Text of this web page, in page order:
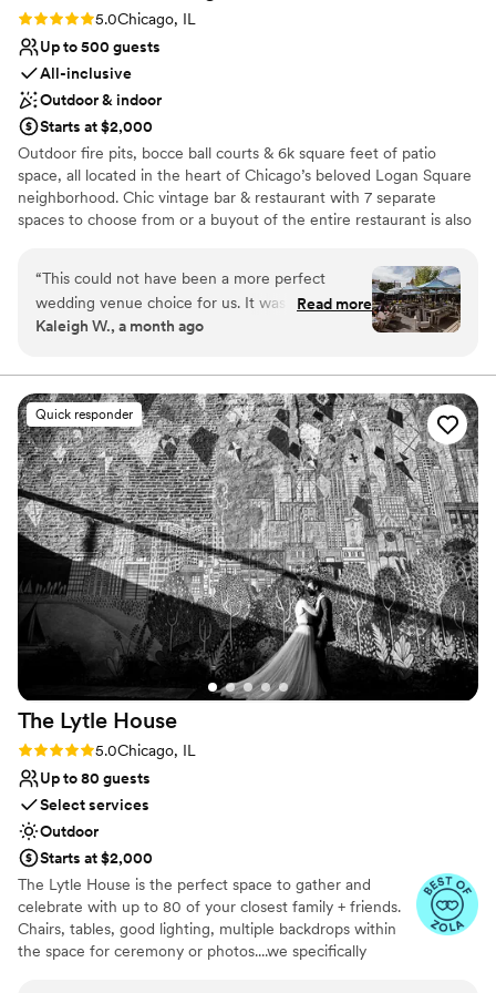
Rating: 5.0 (1 review)
5.0Chicago, IL
Up to 500 guests
All-inclusive
Outdoor & indoor
Starts at $2,000
Outdoor fire pits, bocce ball courts & 6k square feet of patio
space, all located in the heart of Chicago’s beloved Logan Square
neighborhood. Chic vintage bar & restaurant with 7 separate
spaces to choose from or a buyout of the entire restaurant is also
Why you'll love this venue
All-inclusive venue packages
Venue considerations
Does not have a dance floor
No on-site bridal suite
Not wheelchair accessible
“This could not have been a more perfect
wedding venue choice for us. It was the perfect
mix of fun, relaxed, cool, tasteful, and
the best time and Dave and his team were so
wonderful to work with. They were so
reasonable and helpful and wore so many hats
and I cannot thank them enough for making our
wedding so meaningful, fun, and beautiful.”
Read more
Kaleigh W., a month ago
Quick responder
The Lytle House
Rating: 5.0 (8 reviews)
5.0Chicago, IL
Up to 80 guests
Select services
Outdoor
Starts at $2,000
The Lytle House is the perfect space to gather and
celebrate with up to ​80 of your closest family + friends.
Chairs, tables, good lighting, multiple backdrops within
the space for ceremony or photos....we specifically